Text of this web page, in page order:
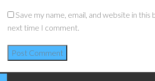
Save my name, email, and website in
next time I comment.